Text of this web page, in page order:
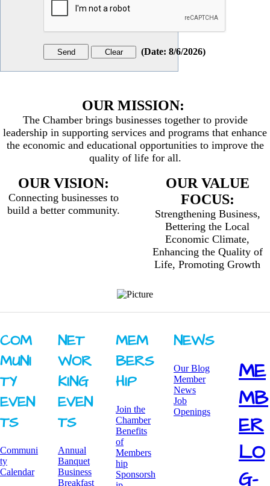
(Date: 8/6/2026)
OUR MISSION:
The Chamber brings businesses together to provide
leadership in supporting services and programs that enhance
the economic and educational opportunities to improve the
quality of life for all.
OUR VISION:
Connecting businesses to
build a better community.
OUR VALUE
FOCUS:
Strengthening Business,
Bettering the Local
Economic Climate,
Enhancing the Quality of
Life, Promoting Growth
COM
MUNI
TY ​
EVEN
TS
Communi
ty
Calendar
NET
WOR
KING ​
EVEN
TS
Annual
Banquet
Business
Breakfast
MEM
BERS
HIP
Join the
Chamber
Benefits
of
Members
hip
Sponsorsh
NEWS
Our Blog
Member
News
Job
Openings
ME
MB
ER
LO
G-